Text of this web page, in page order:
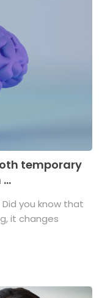
temporary
Did you know that
it changes